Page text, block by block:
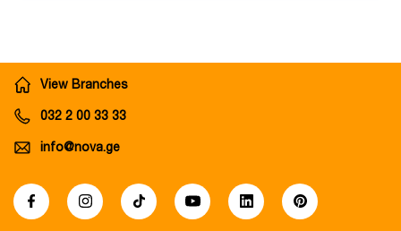
View Branches
032 2 00 33 33
info@nova.ge